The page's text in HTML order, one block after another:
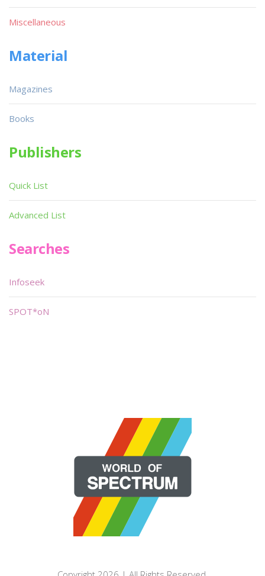
Miscellaneous
Material
Magazines
Books
Publishers
Quick List
Advanced List
Searches
Infoseek
SPOT*oN